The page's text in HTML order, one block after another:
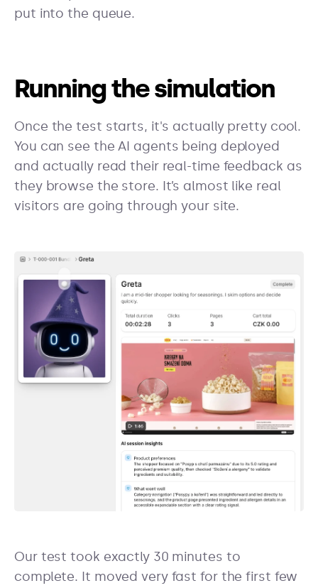
put into the queue.
Running the simulation
Once the test starts, it's actually pretty cool.
You can see the AI agents being deployed
and actually read their real-time feedback as
they browse the store. It’s almost like real
visitors are going through your site.
Our test took exactly 30 minutes to
complete. It moved very fast for the first few